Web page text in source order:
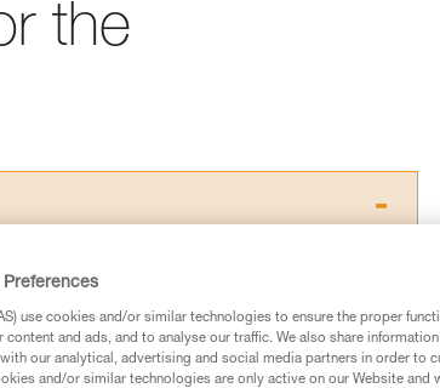
the
advice before consulting the advice
in the Instructions for Use to be
Work with a professional to confirm your
before attempting them
Preferences
use cookies and/or similar technologies to ensure the proper
and ads, and to analyse our traffic. We also share
our analytical, advertising and social media partners in order to
and/or similar technologies are only active on our Website and